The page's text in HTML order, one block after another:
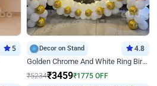
5 Decor on Stand 4.8
Golden Chrome And White Ring Birthday Decor
₹5234₹3459₹1775 OFF